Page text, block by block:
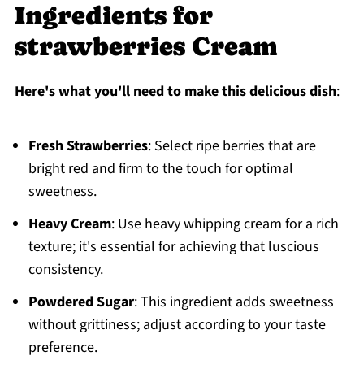
Ingredients for
strawberries Cream
Here's what you'll need to make this delicious dish:
Fresh Strawberries: Select ripe berries that are
bright red and firm to the touch for optimal
sweetness.
Heavy Cream: Use heavy whipping cream for a rich
texture; it's essential for achieving that luscious
consistency.
Powdered Sugar: This ingredient adds sweetness
without grittiness; adjust according to your taste
preference.